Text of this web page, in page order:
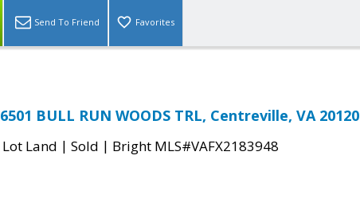
Send To Friend Favorites
6501 BULL RUN WOODS TRL, Centreville, VA 20120
Lot Land | Sold | Bright MLS#VAFX2183948